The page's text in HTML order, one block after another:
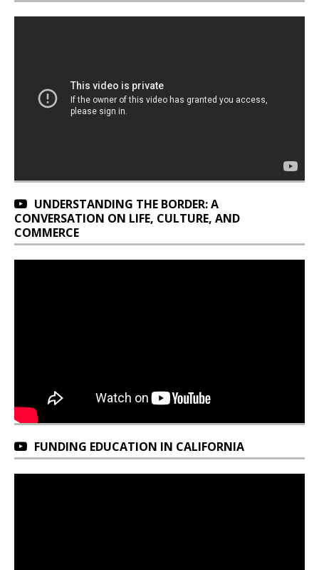
UNDERSTANDING THE BORDER: A
CONVERSATION ON LIFE, CULTURE, AND
COMMERCE
FUNDING EDUCATION IN CALIFORNIA